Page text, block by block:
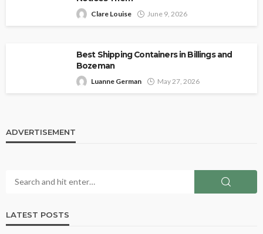
Clare Louise June 9, 2026
Best Shipping Containers in Billings and
Bozeman
Luanne German May 27, 2026
ADVERTISEMENT
LATEST POSTS